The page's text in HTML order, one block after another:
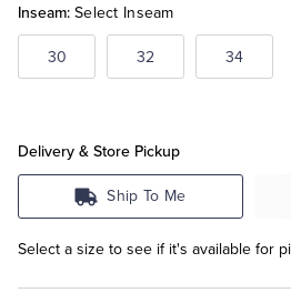
Inseam: Select Inseam
30 32 34
Delivery & Store Pickup
Ship To Me
Select a size to see if it's available for